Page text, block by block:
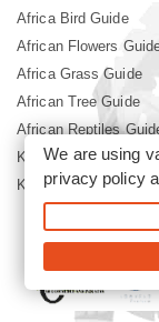
Africa Bird Guide
African Flowers
Africa Grass Guide
African Tree Guide
African Reptiles
Kruger Park Culture
Kruger Park History
©2026
We are using
privacy policy